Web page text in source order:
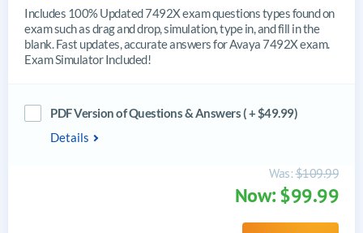
Includes 100% Updated 7492X exam questions types found on
exam such as drag and drop, simulation, type in, and fill in the
blank. Fast updates, accurate answers for Avaya 7492X exam.
Exam Simulator Included!
PDF Version of Questions & Answers ( + $49.99)
Details
Was:$109.99
Now: $99.99